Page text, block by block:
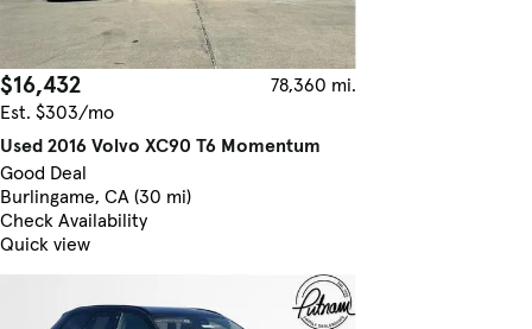
$16,432
78,360 mi.
Est. $303/mo
Used 2016 Volvo XC90 T6 Momentum
Good Deal
Burlingame, CA (30 mi)
Check Availability
Quick view